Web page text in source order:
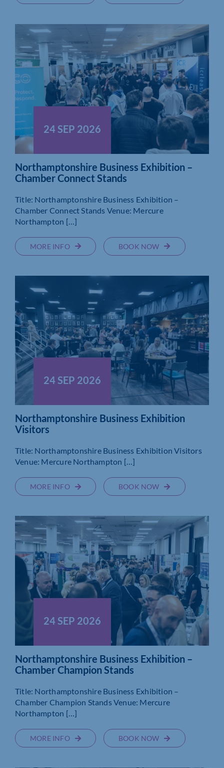
24 SEP 2026
Northamptonshire Business Exhibition –
Chamber Connect Stands
Title: Northamptonshire Business Exhibition –
Chamber Connect Stands Venue: Mercure
Northampton […]
MORE INFO BOOK NOW
24 SEP 2026
Northamptonshire Business Exhibition
Visitors
Title: Northamptonshire Business Exhibition Visitors
Venue: Mercure Northampton […]
MORE INFO BOOK NOW
24 SEP 2026
Northamptonshire Business Exhibition –
Chamber Champion Stands
Title: Northamptonshire Business Exhibition –
Chamber Champion Stands Venue: Mercure
Northampton […]
MORE INFO BOOK NOW